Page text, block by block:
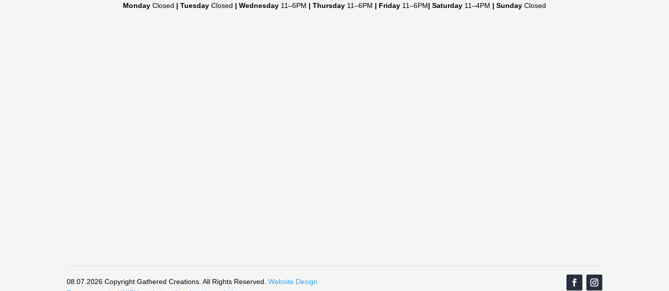
Monday Closed | Tuesday Closed | Wednesday 11–6PM | Thursday 11–6PM | Friday 11–6PM| Saturday 11–4PM | Sunday Closed
08.07.2026 Copyright Gathered Creations. All Rights Reserved.Website Design